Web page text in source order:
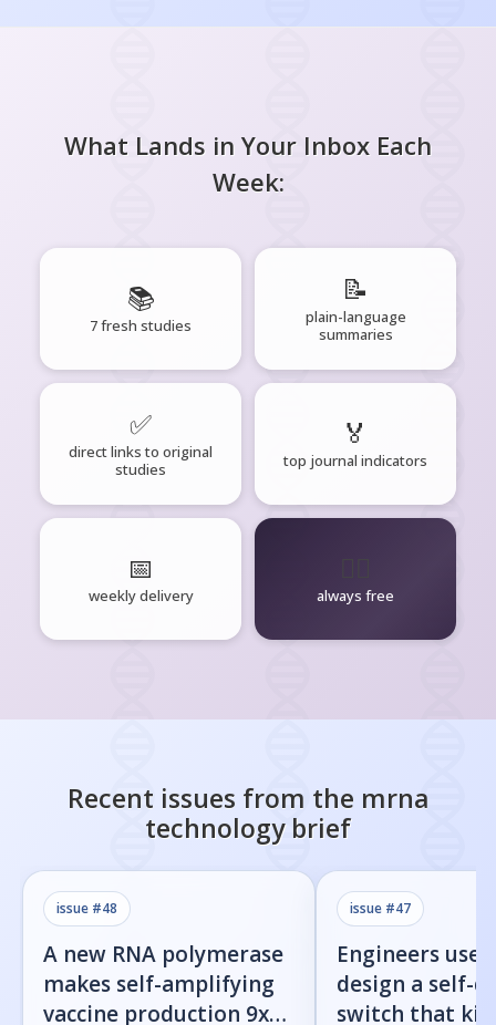
What Lands in Your Inbox Each
Week:
📚
7 fresh studies
📝
plain-language
summaries
✅
direct links to original
studies
🏅
top journal indicators
📅
weekly delivery always free
Recent issues from the mrna
technologybrief
issue #48
A new RNA polymerase
makes self-amplifying
vaccine production 9x
issue #47
Engineers
design a self-
switch that